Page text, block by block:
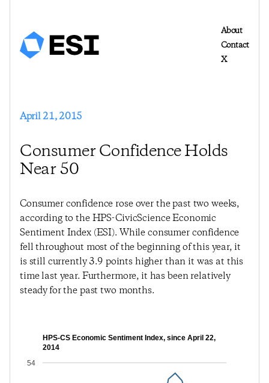
About
Contact
X
April 21, 2015
Consumer Confidence Holds
Near 50
Consumer confidence rose over the past two weeks,
according to the HPS-CivicScience Economic
Sentiment Index (ESI). While consumer confidence
fell throughout most of the beginning of this year, it
is still currently 3.9 points higher than it was at this
time last year. Furthermore, it has been relatively
steady for the past two months.
HPS-CS Economic Sentiment Index, since April 22,
2014
54